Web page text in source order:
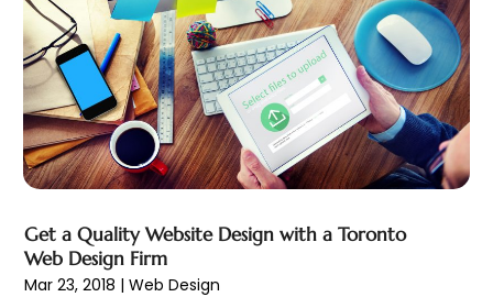
August 2016 (1)
July 2016(1)
June 2016 (3)
May 2016(3)
April 2016(1)
February 2016(1)
December 2015(1)
October 2015(2)
September 2015(3)
Get a Quality Website Design with a Toronto
Web Design Firm
Mar 23, 2018 |Web Design